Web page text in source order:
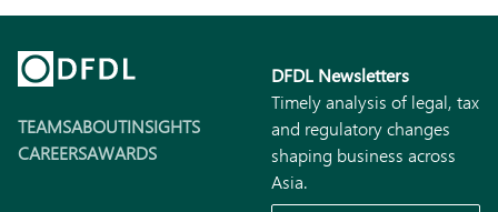
TEAMSABOUTINSIGHTS
CAREERSAWARDS
DFDL Newsletters
Timely analysis of legal, tax
and regulatory changes
shaping business across
Asia.